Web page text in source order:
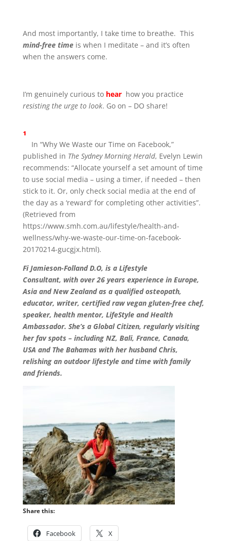
And most importantly, I take time to breathe. This
mind-free timeis when I meditate – and it’s often
when the answers come.
I’m genuinely curious to hear how you practice
resisting the urge to look. Go on – DO share!
¹
In “Why We Waste our Time on Facebook,”
published in The Sydney Morning Herald, Evelyn Lewin
recommends: “Allocate yourself a set amount of time
to use social media – using a timer, if needed – then
stick to it. Or, only check social media at the end of
the day as a ‘reward’ for completing other activities”.
(Retrieved from
https://www.smh.com.au/lifestyle/health-and-
wellness/why-we-waste-our-time-on-facebook-
20170214-gucgjx.html).
Fi Jamieson-Folland D.O, is a Lifestyle
Consultant, with over 26 years experience in Europe,
Asia and New Zealand as a qualified osteopath,
educator, writer, certified raw vegan gluten-free chef,
speaker, health mentor, LifeStyle and Health
Ambassador. She’s a Global Citizen, regularly visiting
her fav spots – including NZ, Bali, France, Canada,
USA and The Bahamas with her husband Chris,
relishing an outdoor lifestyle and time with family
and friends.
Share this:
Facebook X